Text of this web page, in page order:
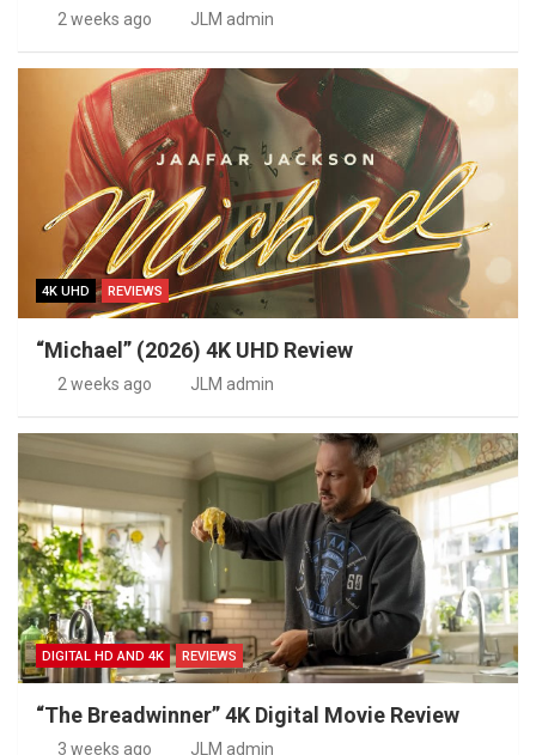
2 weeks ago JLM admin
4K UHD REVIEWS
“Michael” (2026) 4K UHD Review
2 weeks ago JLM admin
DIGITAL HD AND 4K REVIEWS
“The Breadwinner” 4K Digital Movie Review
3 weeks ago JLM admin